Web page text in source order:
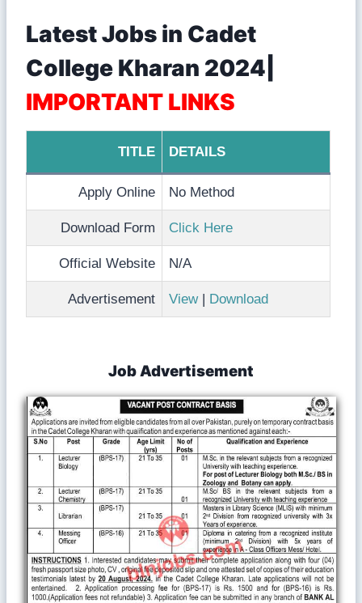
Latest Jobs in Cadet
College Kharan 2024|
IMPORTANT LINKS
TITLE DETAILS
Apply Online No Method
Download Form Click Here
Official Website N/A
Advertisement View| Download
Job Advertisement